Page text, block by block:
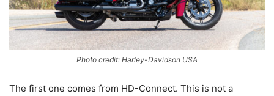
Photo credit: Harley-Davidson USA
The first one comes from HD-Connect. This is not a